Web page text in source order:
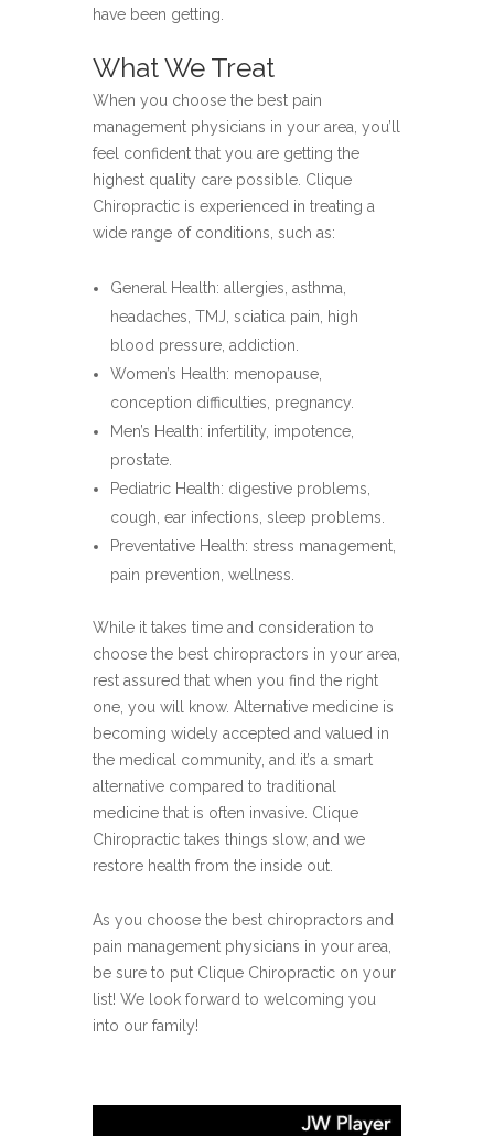
have been getting.
What We Treat
When you choose the best pain
management physicians in your area, you’ll
feel confident that you are getting the
highest quality care possible. Clique
Chiropractic is experienced in treating a
wide range of conditions, such as:
General Health: allergies, asthma,
headaches, TMJ, sciatica pain, high
blood pressure, addiction.
Women’s Health: menopause,
conception difficulties, pregnancy.
Men’s Health: infertility, impotence,
prostate.
Pediatric Health: digestive problems,
cough, ear infections, sleep problems.
Preventative Health: stress management,
pain prevention, wellness.
While it takes time and consideration to
choose the best chiropractors in your area,
rest assured that when you find the right
one, you will know. Alternative medicine is
becoming widely accepted and valued in
the medical community, and it’s a smart
alternative compared to traditional
medicine that is often invasive. Clique
Chiropractic takes things slow, and we
restore health from the inside out.
As you choose the best chiropractors and
pain management physicians in your area,
be sure to put Clique Chiropractic on your
list! We look forward to welcoming you
into our family!